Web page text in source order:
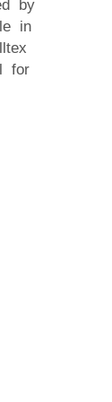
by
in
for